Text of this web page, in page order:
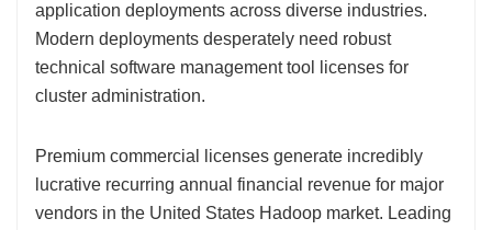
application deployments across diverse industries.
Modern deployments desperately need robust
technical software management tool licenses for
cluster administration.
Premium commercial licenses generate incredibly
lucrative recurring annual financial revenue for major
vendors in the United States Hadoop market. Leading